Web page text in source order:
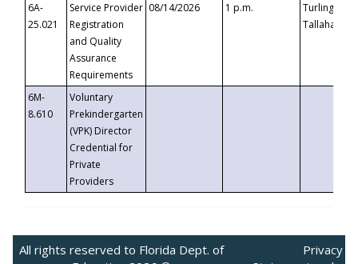
6A-
25.021
Service Provider
Registration
and Quality
Assurance
Requirements
08/14/2026 1 p.m.
Turlington
6M-
8.610
Voluntary
Prekindergarten
(VPK) Director
Credential for
Private
Providers
All rights reserved to Florida Dept. of
Privacy